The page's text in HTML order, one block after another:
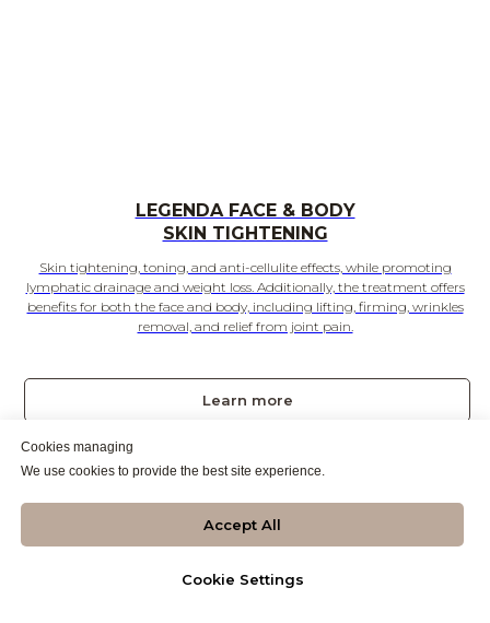
Cookies managing
We use cookies to provide the best site experience.
Accept All
Cookie Settings
LEGENDA FACE & BODY
SKIN TIGHTENING
Skin tightening, toning, and anti-cellulite effects, while promoting
lymphatic drainage and weight loss. Additionally, the treatment offers
benefits for both the face and body, including lifting, firming, wrinkles
removal, and relief from joint pain.
Learn more